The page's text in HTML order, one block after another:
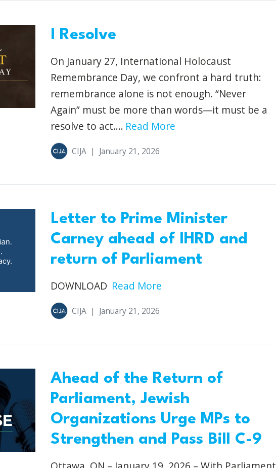
I Resolve
On January 27, International Holocaust
Remembrance Day, we confront a hard truth:
remembrance alone is not enough. “Never
Again” must be more than words—it must be a
resolve to act.... Read More
CIJA | January 21, 2026
Letter to Prime Minister
Carney ahead of IHRD and
return of Parliament
DOWNLOAD Read More
CIJA | January 21, 2026
Ahead of the Return of
Parliament, Jewish
Organizations Urge MPs to
Strengthen and Pass Bill C-9